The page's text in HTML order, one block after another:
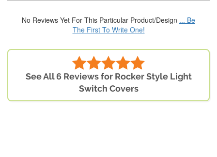
No Reviews Yet For This Particular Product/Design ... Be
The First To Write One!
See All 6 Reviews for Rocker Style Light
Switch Covers